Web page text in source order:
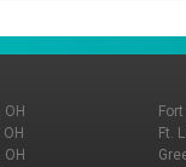
Ft.